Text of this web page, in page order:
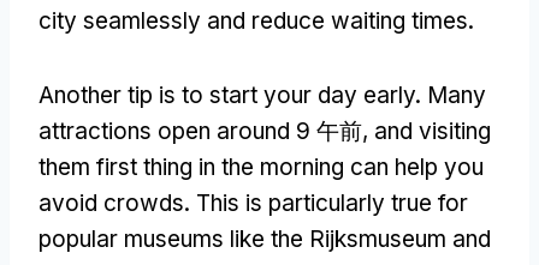
city seamlessly and reduce waiting times.
Another tip is to start your day early. Many
attractions open around 9 午前, and visiting
them first thing in the morning can help you
avoid crowds. This is particularly true for
popular museums like the Rijksmuseum and